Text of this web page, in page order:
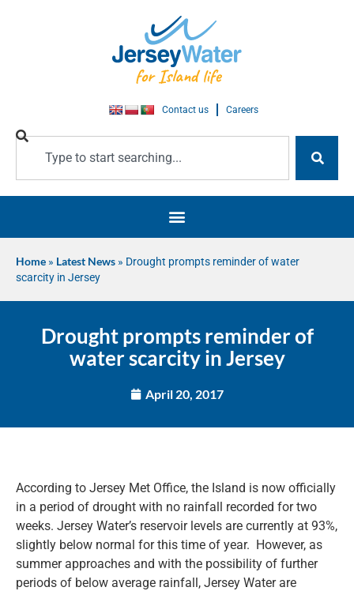
Contact us Careers
Home » Latest News » Drought prompts reminder of water
scarcity in Jersey
Drought prompts reminder of
water scarcity in Jersey
April 20, 2017
According to Jersey Met Office, the Island is now officially
in a period of drought with no rainfall recorded for two
weeks. Jersey Water’s reservoir levels are currently at 93%,
slightly below normal for this time of year. However, as
summer approaches and with the possibility of further
periods of below average rainfall, Jersey Water are